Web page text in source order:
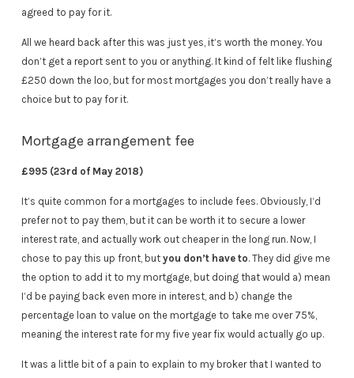
agreed to pay for it.
All we heard back after this was just yes, it’s worth the money. You
don’t get a report sent to you or anything. It kind of felt like flushing
£250 down the loo, but for most mortgages you don’t really have a
choice but to pay for it.
Mortgage arrangement fee
£995 (23rd of May 2018)
It’s quite common for a mortgages to include fees. Obviously, I’d
prefer not to pay them, but it can be worth it to secure a lower
interest rate, and actually work out cheaper in the long run. Now, I
chose to pay this up front, but you don’t have to. They did give me
the option to add it to my mortgage, but doing that would a) mean
I’d be paying back even more in interest, and b) change the
percentage loan to value on the mortgage to take me over 75%,
meaning the interest rate for my five year fix would actually go up.
It was a little bit of a pain to explain to my broker that I wanted to